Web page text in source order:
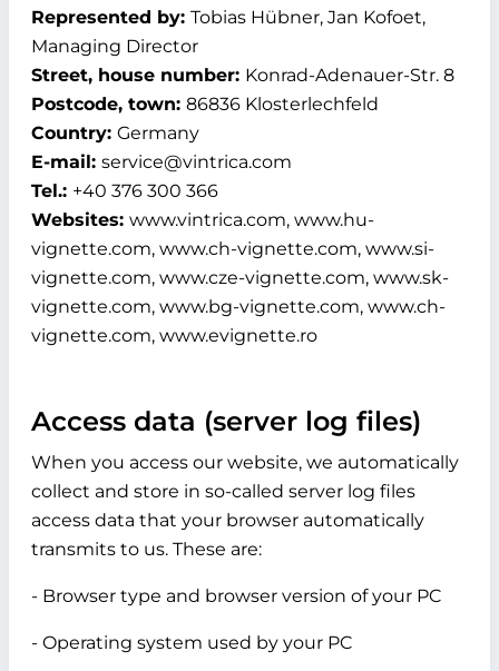
Represented by: Tobias Hübner, Jan Kofoet,
Managing Director
Street, house number: Konrad-Adenauer-Str. 8
Postcode, town: 86836 Klosterlechfeld
Country: Germany
E-mail: service@vintrica.com
Tel.: +40 376 300 366
Websites: www.vintrica.com, www.hu-
vignette.com, www.ch-vignette.com, www.si-
vignette.com, www.cze-vignette.com, www.sk-
vignette.com, www.bg-vignette.com, www.ch-
vignette.com, www.evignette.ro
Access data (server log files)
When you access our website, we automatically
collect and store in so-called server log files
access data that your browser automatically
transmits to us. These are:
- Browser type and browser version of your PC
- Operating system used by your PC